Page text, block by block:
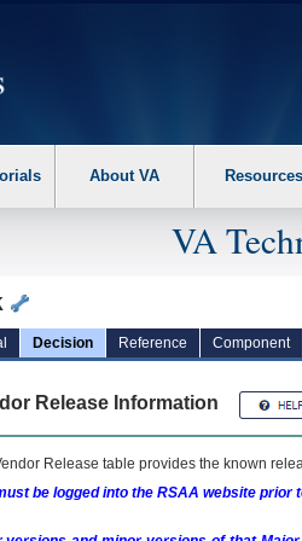
the following steps. 1. Please
About VA Resources
VA
Decision Reference Component
Release Information
Release table provides the known
be logged into the RSAA website